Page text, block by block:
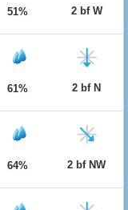
51% 2 bf W
61% 2 bf N
64% 2 bf NW